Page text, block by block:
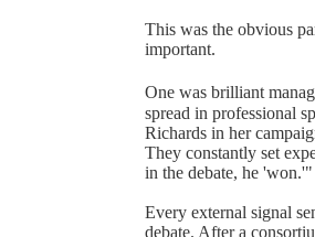
This was the obvious
important.
One was brilliant
spread in professional
Richards in her
They constantly set
in the debate, he 'won.'"
Every external signal
debate. After a